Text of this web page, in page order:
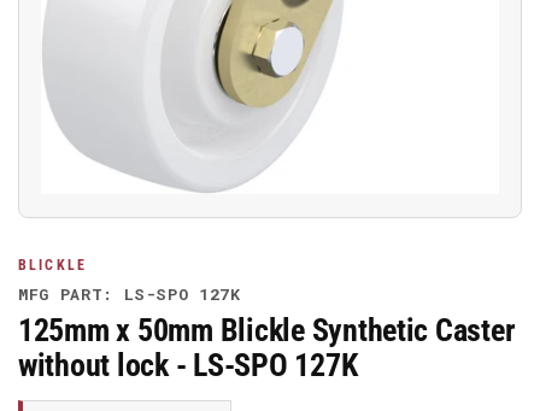
BLICKLE
MFG PART: LS-SPO 127K
125mm x 50mm Blickle Synthetic Caster
without lock - LS-SPO 127K